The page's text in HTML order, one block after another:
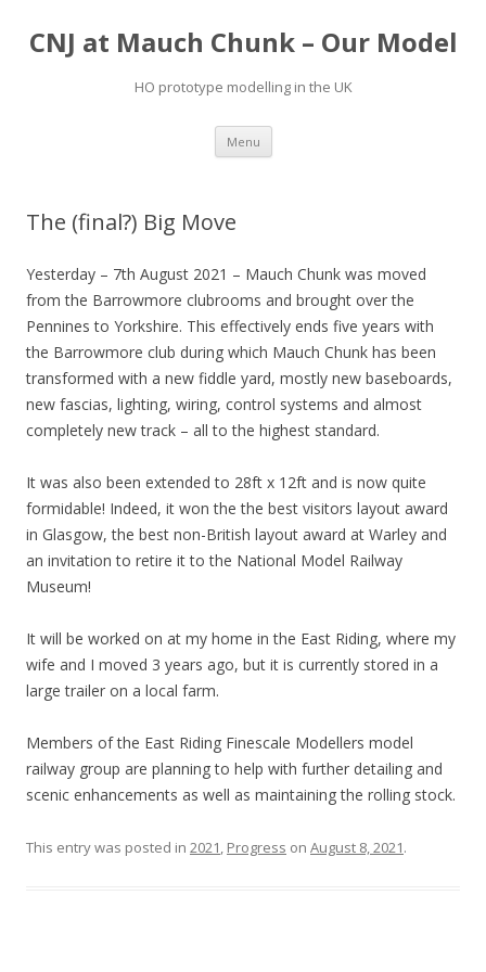
CNJ at Mauch Chunk – Our Model
HO prototype modelling in the UK
Menu Skip
content
The (final?) Big Move
Yesterday – 7th August 2021 – Mauch Chunk was moved
from the Barrowmore clubrooms and brought over the
Pennines to Yorkshire. This effectively ends five years with
the Barrowmore club during which Mauch Chunk has been
transformed with a new fiddle yard, mostly new baseboards,
new fascias, lighting, wiring, control systems and almost
completely new track – all to the highest standard.
It was also been extended to 28ft x 12ft and is now quite
formidable! Indeed, it won the the best visitors layout award
in Glasgow, the best non-British layout award at Warley and
an invitation to retire it to the National Model Railway
Museum!
It will be worked on at my home in the East Riding, where my
wife and I moved 3 years ago, but it is currently stored in a
large trailer on a local farm.
Members of the East Riding Finescale Modellers model
railway group are planning to help with further detailing and
scenic enhancements as well as maintaining the rolling stock.
This entry was posted in 2021, Progress on August 8, 2021.